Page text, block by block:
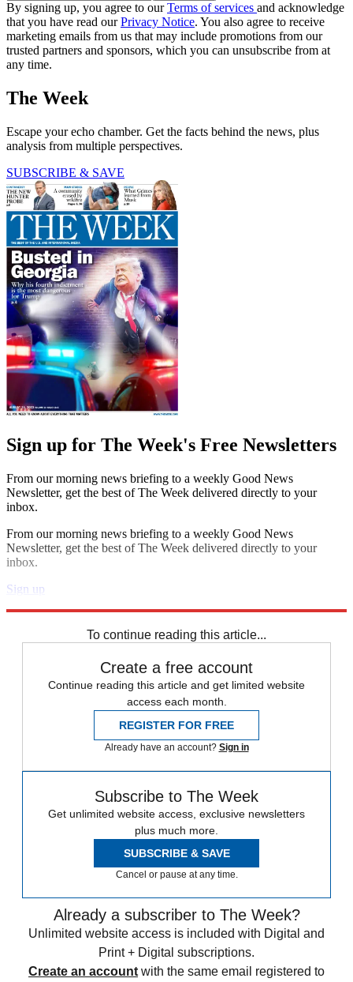
By signing up, you agree to ourTerms of services and acknowledge
that you have read ourPrivacy Notice. You also agree to receive
marketing emails from us that may include promotions from our
trusted partners and sponsors, which you can unsubscribe from at
any time.
The Week
Escape your echo chamber. Get the facts behind the news, plus
analysis from multiple perspectives.
SUBSCRIBE & SAVE
Sign up for The Week's Free Newsletters
From our morning news briefing to a weekly Good News
Newsletter, get the best of The Week delivered directly to your
inbox.
From our morning news briefing to a weekly Good News
Newsletter, get the best of The Week delivered directly to your
inbox.
Sign up
To continue reading this article...
Create a free account
Continue reading this article and get limited website
access each month.
REGISTER FOR FREE
Already have an account? Sign in
Subscribe to The Week
Get unlimited website access, exclusive newsletters
plus much more.
SUBSCRIBE & SAVE
Cancel or pause at any time.
Already a subscriber to The Week?
Unlimited website access is included with Digital and
Print + Digital subscriptions.
Create an account with the same email registered to